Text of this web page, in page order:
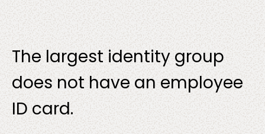
Solutions
The largest identity group
does not have an employee
ID card.